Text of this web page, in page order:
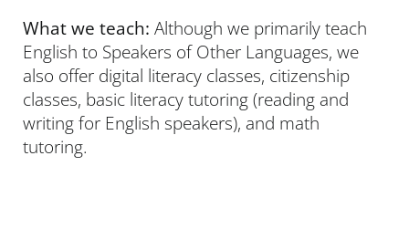
What we teach: Although we primarily teach
English to Speakers of Other Languages, we
also offer digital literacy classes, citizenship
classes, basic literacy tutoring (reading and
writing for English speakers), and math
tutoring.